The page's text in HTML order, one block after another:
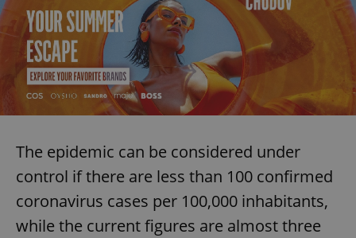
The epidemic can be considered under
control if there are less than 100 confirmed
coronavirus cases per 100,000 inhabitants,
while the current figures are almost three